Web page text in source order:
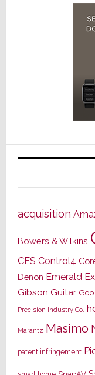
acquisition
Bowers & Wilkins
CES Control4
Denon Emerald
Gibson Guitar
Precision Industry Co.
Marantz Masimo
patent infringement